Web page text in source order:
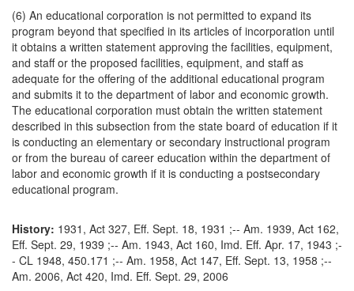
(6) An educational corporation is not permitted to expand its
program beyond that specified in its articles of incorporation until
it obtains a written statement approving the facilities, equipment,
and staff or the proposed facilities, equipment, and staff as
adequate for the offering of the additional educational program
and submits it to the department of labor and economic growth.
The educational corporation must obtain the written statement
described in this subsection from the state board of education if it
is conducting an elementary or secondary instructional program
or from the bureau of career education within the department of
labor and economic growth if it is conducting a postsecondary
educational program.
History: 1931, Act 327, Eff. Sept. 18, 1931 ;-- Am. 1939, Act 162,
Eff. Sept. 29, 1939 ;-- Am. 1943, Act 160, Imd. Eff. Apr. 17, 1943 ;-
- CL 1948, 450.171 ;-- Am. 1958, Act 147, Eff. Sept. 13, 1958 ;--
Am. 2006, Act 420, Imd. Eff. Sept. 29, 2006